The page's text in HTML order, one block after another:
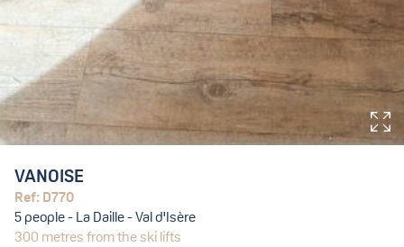
VANOISE
Ref: D770
5 people - La Daille - Val d'Isère
300 metres from the ski lifts